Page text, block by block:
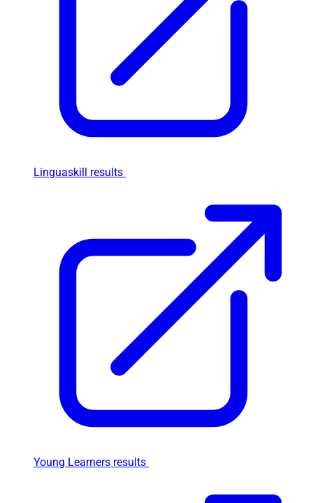
Linguaskill results
Young Learners results